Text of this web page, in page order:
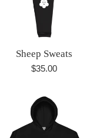
Sheep Sweats
Regular
$35.00